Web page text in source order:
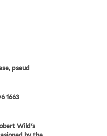
pseud
1663
Wild's